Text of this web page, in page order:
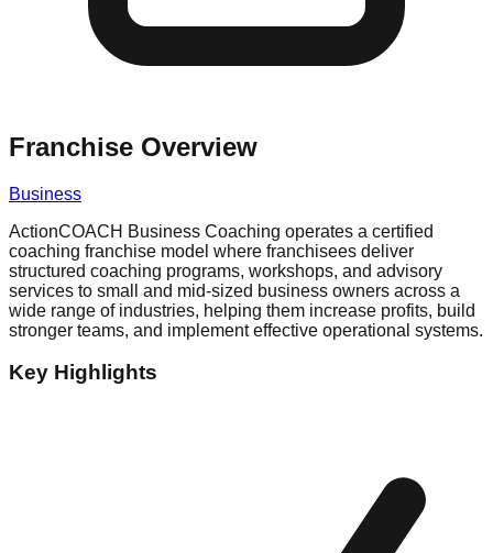
Franchise Overview
Business
ActionCOACH Business Coaching operates a certified
coaching franchise model where franchisees deliver
structured coaching programs, workshops, and advisory
services to small and mid-sized business owners across a
wide range of industries, helping them increase profits, build
stronger teams, and implement effective operational systems.
Key Highlights